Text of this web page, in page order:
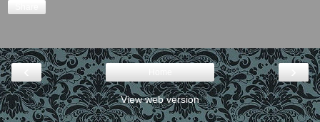
‹ ›
View web version